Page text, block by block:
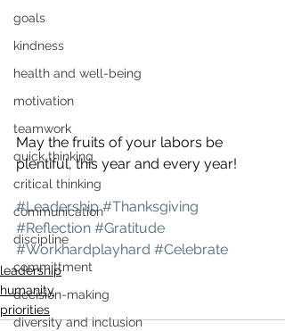
goals
kindness
health and well-being
motivation
teamwork
quick thinking
critical thinking
communication
discipline
committment
decision-making
diversity and inclusion
May the fruits of your labors be
plentiful, this year and every year!
#Leadership #Thanksgiving
#Reflection #Gratitude
#Workhardplayhard #Celebrate
leadership
humanity
priorities